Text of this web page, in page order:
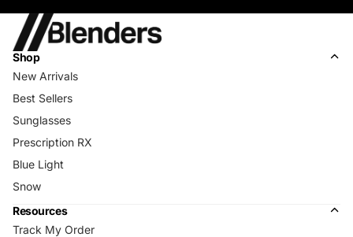
Shop
New Arrivals
Best Sellers
Sunglasses
Prescription RX
Blue Light
Snow
Resources
Track My Order